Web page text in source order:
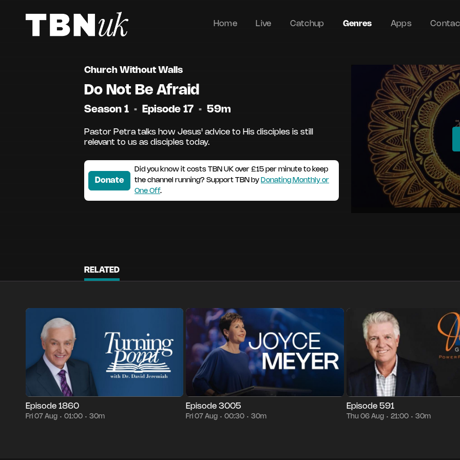
Home Live Catchup Genres Apps
Church Without Walls
Do Not Be Afraid
Season 1 • Episode 17 • 59m
Pastor Petra talks how Jesus' advice to His disciples is still
relevant to us as disciples today.
Donate
Did you know it costs TBN UK over £15 per minute to keep
the channel running? Support TBN by Donating Monthly or
One Off.
RELATED
Episode 1860 Fri 07 Aug • 01:00
Episode 1860
Fri 07 Aug • 01:00 • 30m
Episode 3005 • Fri 07 Aug •
Episode 3005
Fri 07 Aug • 00:30 • 30m
Episode 591 30m
Episode 591
Thu 06 Aug • 21:00 • 30m